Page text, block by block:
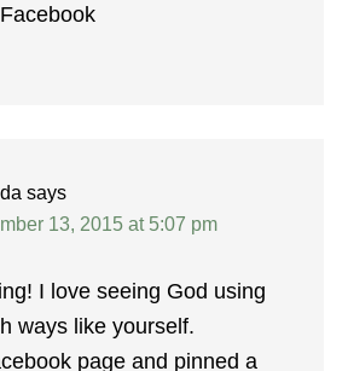
says
13, 2015 at 5:07 pm
I love seeing God using
ways like yourself.
page and pinned a